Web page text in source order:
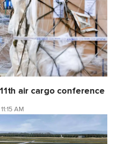
air cargo conference
AM